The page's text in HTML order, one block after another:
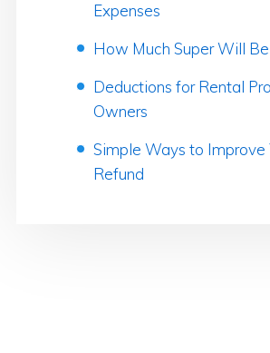
Expenses
How Much Super Will Be
Deductions for Rental
Owners
Simple Ways to Improve
Refund